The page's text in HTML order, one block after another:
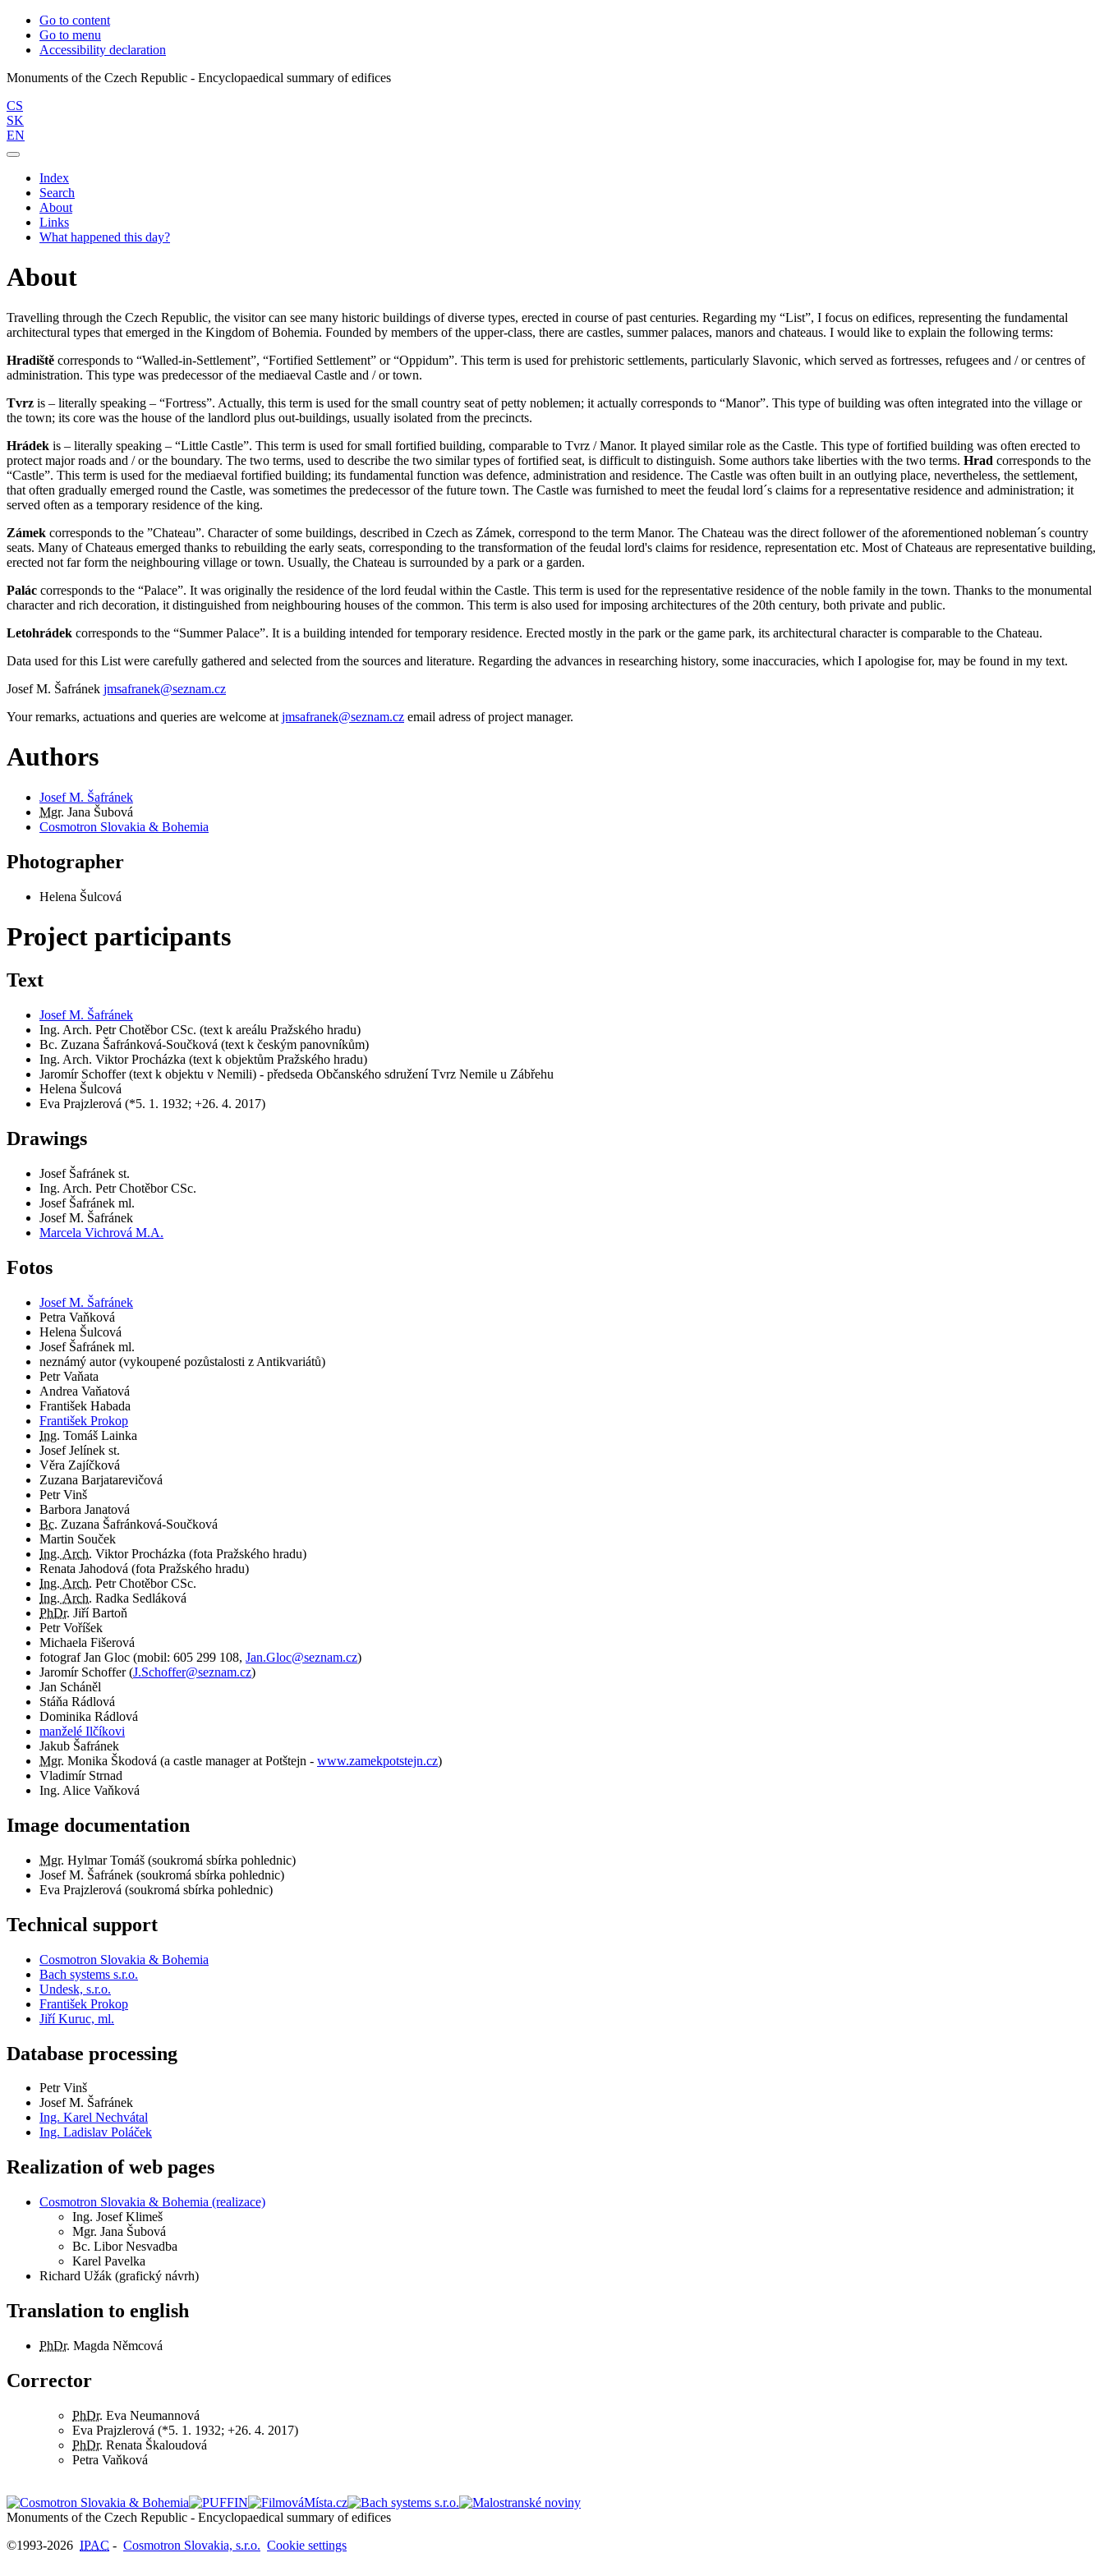
Go to content
Go to menu
Accessibility declaration
CS
SK
EN
Index
Search
About
Links
What happened this day?
About
Travelling through the Czech Republic, the visitor can see many historic buildings of diverse types, erected in course of past centuries. Regarding my “List”, I focus on edifices, representing the fundamental
architectural types that emerged in the Kingdom of Bohemia. Founded by members of the upper-class, there are castles, summer palaces, manors and chateaus. I would like to explain the following terms:
Hradiště corresponds to “Walled-in-Settlement”, “Fortified Settlement” or “Oppidum”. This term is used for prehistoric settlements, particularly Slavonic, which served as fortresses, refugees and / or centres of
administration. This type was predecessor of the mediaeval Castle and / or town.
Tvrz is – literally speaking – “Fortress”. Actually, this term is used for the small country seat of petty noblemen; it actually corresponds to “Manor”. This type of building was often integrated into the village or
the town; its core was the house of the landlord plus out-buildings, usually isolated from the precincts.
Hrádek is – literally speaking – “Little Castle”. This term is used for small fortified building, comparable to Tvrz / Manor. It played similar role as the Castle. This type of fortified building was often erected to
protect major roads and / or the boundary. The two terms, used to describe the two similar types of fortified seat, is difficult to distinguish. Some authors take liberties with the two terms. Hrad corresponds to the
“Castle”. This term is used for the mediaeval fortified building; its fundamental function was defence, administration and residence. The Castle was often built in an outlying place, nevertheless, the settlement,
that often gradually emerged round the Castle, was sometimes the predecessor of the future town. The Castle was furnished to meet the feudal lord´s claims for a representative residence and administration; it
served often as a temporary residence of the king.
Zámek corresponds to the ”Chateau”. Character of some buildings, described in Czech as Zámek, correspond to the term Manor. The Chateau was the direct follower of the aforementioned nobleman´s country
seats. Many of Chateaus emerged thanks to rebuilding the early seats, corresponding to the transformation of the feudal lord's claims for residence, representation etc. Most of Chateaus are representative building,
erected not far form the neighbouring village or town. Usually, the Chateau is surrounded by a park or a garden.
Palác corresponds to the “Palace”. It was originally the residence of the lord feudal within the Castle. This term is used for the representative residence of the noble family in the town. Thanks to the monumental
character and rich decoration, it distinguished from neighbouring houses of the common. This term is also used for imposing architectures of the 20th century, both private and public.
Letohrádek corresponds to the “Summer Palace”. It is a building intended for temporary residence. Erected mostly in the park or the game park, its architectural character is comparable to the Chateau.
Data used for this List were carefully gathered and selected from the sources and literature. Regarding the advances in researching history, some inaccuracies, which I apologise for, may be found in my text.
Josef M. Šafránek jmsafranek@seznam.cz
Your remarks, actuations and queries are welcome at jmsafranek@seznam.cz email adress of project manager.
Authors
Josef M. Šafránek
Mgr. Jana Šubová
Cosmotron Slovakia & Bohemia
Photographer
Helena Šulcová
Project participants
Text
Josef M. Šafránek
Ing. Arch. Petr Chotěbor CSc. (text k areálu Pražského hradu)
Bc. Zuzana Šafránková-Součková (text k českým panovníkům)
Ing. Arch. Viktor Procházka (text k objektům Pražského hradu)
Jaromír Schoffer (text k objektu v Nemili) - předseda Občanského sdružení Tvrz Nemile u Zábřehu
Helena Šulcová
Eva Prajzlerová (*5. 1. 1932; +26. 4. 2017)
Drawings
Josef Šafránek st.
Ing. Arch. Petr Chotěbor CSc.
Josef Šafránek ml.
Josef M. Šafránek
Marcela Vichrová M.A.
Fotos
Josef M. Šafránek
Petra Vaňková
Helena Šulcová
Josef Šafránek ml.
neznámý autor (vykoupené pozůstalosti z Antikvariátů)
Petr Vaňata
Andrea Vaňatová
František Habada
František Prokop
Ing. Tomáš Lainka
Josef Jelínek st.
Věra Zajíčková
Zuzana Barjatarevičová
Petr Vinš
Barbora Janatová
Bc. Zuzana Šafránková-Součková
Martin Souček
Ing. Arch. Viktor Procházka (fota Pražského hradu)
Renata Jahodová (fota Pražského hradu)
Ing. Arch. Petr Chotěbor CSc.
Ing. Arch. Radka Sedláková
PhDr. Jiří Bartoň
Petr Voříšek
Michaela Fišerová
fotografJan Gloc (mobil: 605 299 108, Jan.Gloc@seznam.cz)
Jaromír Schoffer(J.Schoffer@seznam.cz)
Jan Scháněl
Stáňa Rádlová
Dominika Rádlová
manželé Ilčíkovi
Jakub Šafránek
Mgr. Monika Škodová (a castle manager at Potštejn - www.zamekpotstejn.cz)
Vladimír Strnad
Ing. Alice Vaňková
Image documentation
Mgr. Hylmar Tomáš (soukromá sbírka pohlednic)
Josef M. Šafránek (soukromá sbírka pohlednic)
Eva Prajzlerová (soukromá sbírka pohlednic)
Technical support
Cosmotron Slovakia & Bohemia
Bach systems s.r.o.
Undesk, s.r.o.
František Prokop
Jiří Kuruc, ml.
Database processing
Petr Vinš
Josef M. Šafránek
Ing. Karel Nechvátal
Ing. Ladislav Poláček
Realization of web pages
Cosmotron Slovakia & Bohemia (realizace)
Ing. Josef Klimeš
Mgr. Jana Šubová
Bc. Libor Nesvadba
Karel Pavelka
Richard Užák (grafický návrh)
Translation to english
PhDr. Magda Němcová
Corrector
PhDr. Eva Neumannová
Eva Prajzlerová (*5. 1. 1932; +26. 4. 2017)
PhDr. Renata Škaloudová
Petra Vaňková
©1993-2026 IPAC - Cosmotron Slovakia, s.r.o. Cookie settings